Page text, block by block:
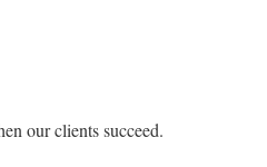
our clients succeed.